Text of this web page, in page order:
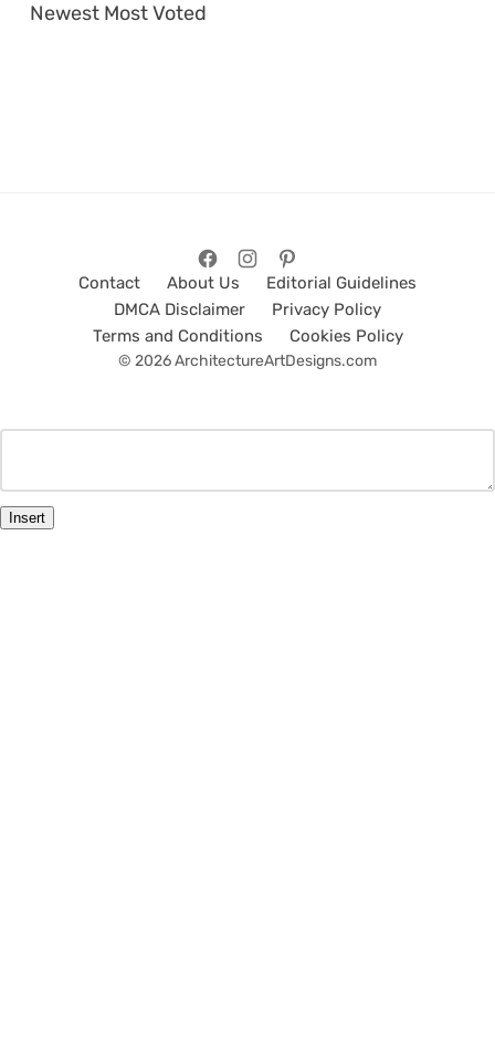
Newest Most Voted
Contact About Us
Editorial Guidelines
DMCA Disclaimer
Privacy Policy
Terms and Conditions
Cookies Policy
© 2026 ArchitectureArtDesigns.com
Insert